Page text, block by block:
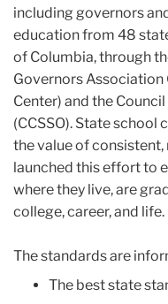
including governors
education from 48
of Columbia, through
Governors Association
Center) and the
(CCSSO). State
the value of
launched this effort to
where they live, are
college, career, and life.
The standards are
The best state